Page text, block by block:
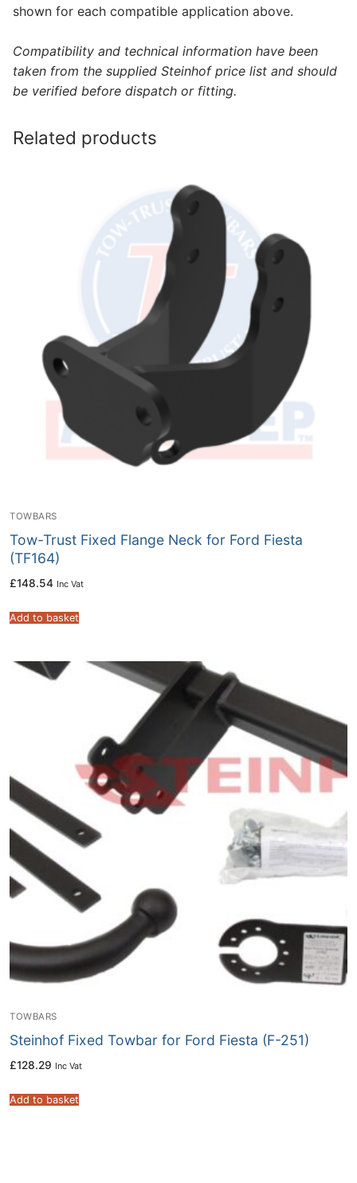
shown for each compatible application above.
Compatibility and technical information have been
taken from the supplied Steinhof price list and should
be verified before dispatch or fitting.
Related products
TOWBARS
Tow-Trust Fixed Flange Neck for Ford Fiesta
(TF164)
£148.54 Inc Vat
Add to basket
TOWBARS
Steinhof Fixed Towbar for Ford Fiesta (F-251)
£128.29 Inc Vat
Add to basket